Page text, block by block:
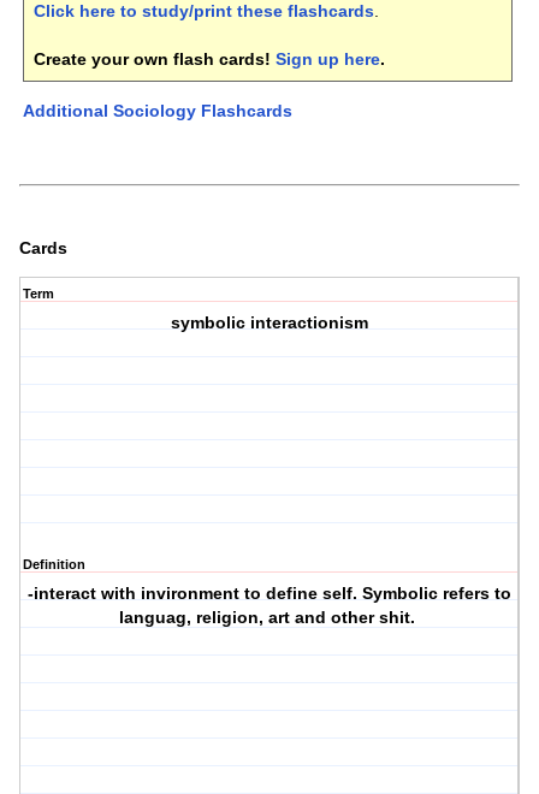
Click here to study/print these flashcards.
Create your own flash cards! Sign up here.
Additional Sociology Flashcards
Cards
Term
symbolic interactionism
Definition
-interact with invironment to define self. Symbolic refers to
languag, religion, art and other shit.